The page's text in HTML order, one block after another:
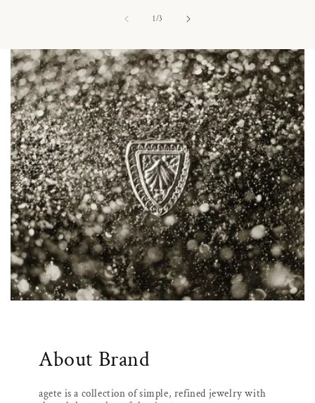
1/of3
About Brand
agete is a collection of simple, refined jewelry with